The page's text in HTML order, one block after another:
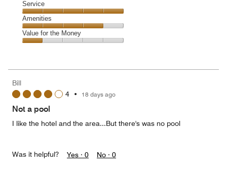
out
of
5
Location,
5
out
of
5
Service
Service,
5
out
Amenities
Amenities,
4
5
Value for the Money
out
of
Bill
4 • 18 days ago
Not a pool
I like the hotel and the area...But there's was no pool
Was it helpful? Yes · 0 No · 0